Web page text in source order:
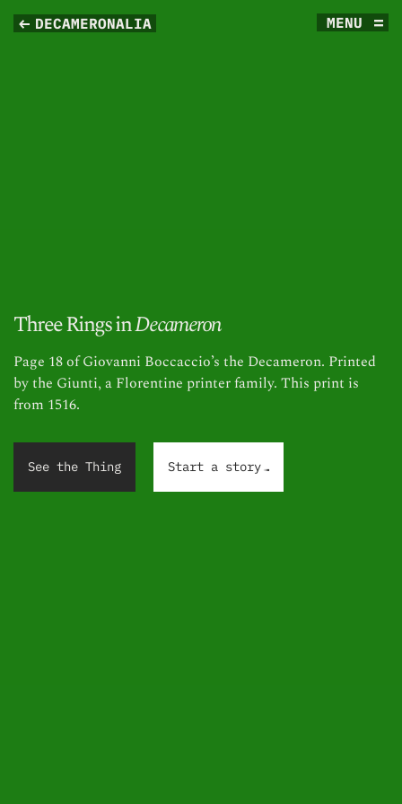
DECAMERONALIA
Three Rings inDecameron
Page 18 of Giovanni Boccaccio’s the Decameron. Printed
by the Giunti, a Florentine printer family. This print is
from 1516.
See the Thing Start a story...
MENU